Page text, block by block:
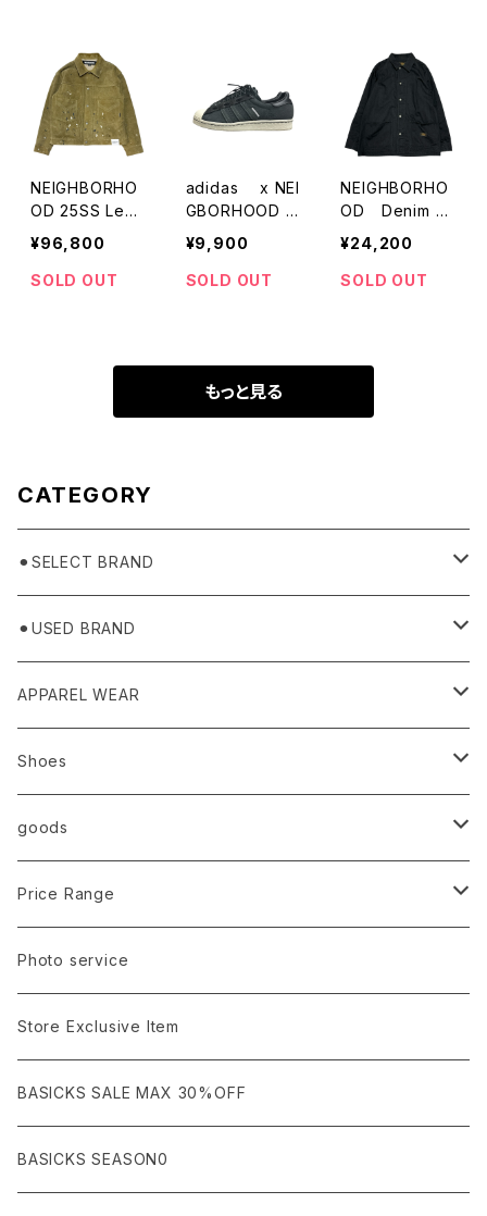
NEIGHBORHO
OD 25SS Leat
her Suede Ja
cket
¥96,800
SOLD OUT
adidas x NEI
GBORHOOD S
UPERSTAR
¥9,900
SOLD OUT
NEIGHBORHO
OD Denim C
overall
¥24,200
SOLD OUT
もっと見る
CATEGORY
⚫︎SELECT BRAND
BASICKS
HUMMEL 00
⚫︎USED BRAND
Domestic
Ancellm
AURALEE
ANCHOR
asics
Import
ANN DEMEULEMEESTER
ARMANI / EXCHANGE / JEANS
agnes b
APPAREL WEAR
TOPS
T-SHIRTS (Tシャツ）
LSV (長袖Tシャツ）
VEST(ベスト）
OUTER
BLOUSON (ブルゾン）
JACKET (ジャケット)
BOTTOMS
DENIM (デニム)
CARGO (カーゴ)
Shoes
Sneaker
Leather shoes
Sandals
Boots
goods
Eye wear
Cap/Hat
Bag / Wallet
Watch
Interior
Price Range
¥1,000〜¥5,000
¥5,000〜¥10,000
¥10,000〜¥30,000
¥30,000〜¥50,000
Photo service
Store Exclusive Item
BASICKS SALE MAX 30%OFF
BASICKS SEASON0